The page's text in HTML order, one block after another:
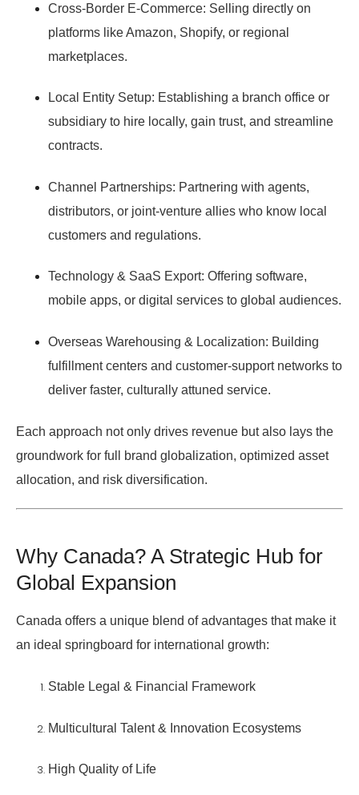
Cross-Border E-Commerce: Selling directly on
platforms like Amazon, Shopify, or regional
marketplaces.
Local Entity Setup: Establishing a branch office or
subsidiary to hire locally, gain trust, and streamline
contracts.
Channel Partnerships: Partnering with agents,
distributors, or joint-venture allies who know local
customers and regulations.
Technology & SaaS Export: Offering software,
mobile apps, or digital services to global audiences.
Overseas Warehousing & Localization: Building
fulfillment centers and customer-support networks to
deliver faster, culturally attuned service.
Each approach not only drives revenue but also lays the
groundwork for full brand globalization, optimized asset
allocation, and risk diversification.
Why Canada? A Strategic Hub for
Global Expansion
Canada offers a unique blend of advantages that make it
an ideal springboard for international growth:
Stable Legal & Financial Framework
Multicultural Talent & Innovation Ecosystems
High Quality of Life